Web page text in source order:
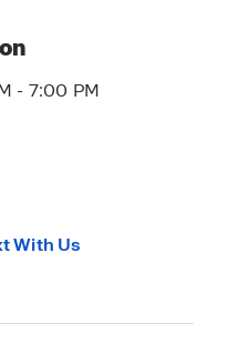
- 7:00 PM
With Us